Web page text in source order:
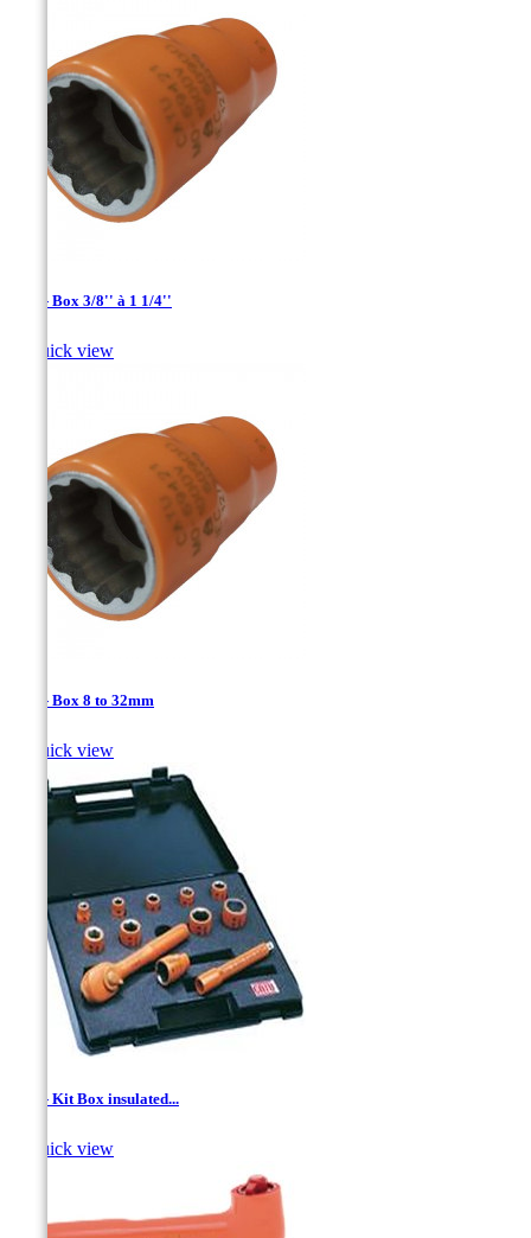
1/2'' - Box 3/8'' à 1 1/4''
Quick view
1/2'' - Box 8 to 32mm
Quick view
1/2'' - Kit Box insulated...
Quick view